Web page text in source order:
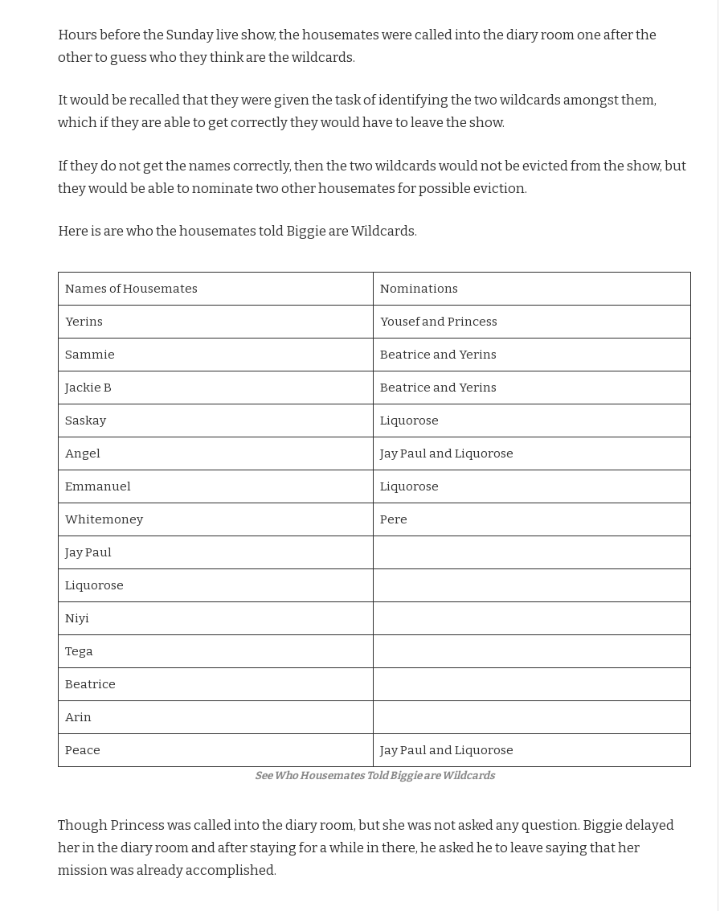
Hours before the Sunday live show, the housemates were called into the diary room one after the
other to guess who they think are the wildcards.
It would be recalled that they were given the task of identifying the two wildcards amongst them,
which if they are able to get correctly they would have to leave the show.
If they do not get the names correctly, then the two wildcards would not be evicted from the show, but
they would be able to nominate two other housemates for possible eviction.
Here is are who the housemates told Biggie are Wildcards.
Names of Housemates Nominations
Yerins Yousef and Princess
Sammie Beatrice and Yerins
Jackie B Beatrice and Yerins
Saskay Liquorose
Angel Jay Paul and Liquorose
Emmanuel Liquorose
Whitemoney Pere
Jay Paul
Liquorose
Niyi
Tega
Beatrice
Arin
Peace Jay Paul and Liquorose
See Who Housemates Told Biggie are Wildcards
Though Princess was called into the diary room, but she was not asked any question. Biggie delayed
her in the diary room and after staying for a while in there, he asked he to leave saying that her
mission was already accomplished.